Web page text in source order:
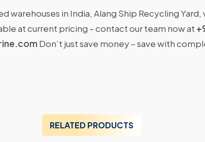
in India, Alang Ship Recycling
at current pricing – contact our team now at
Don’t just save money – save with
RELATED PRODUCTS